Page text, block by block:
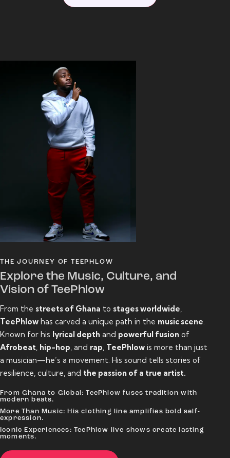
THE JOURNEY OF TEEPHLOW
Explore the Music, Culture, and
Vision of TeePhlow
From the streets of Ghana to stages worldwide
TeePhlow has carved a unique path in the music scene
Known for his lyrical depth and powerful fusion of
Afrobeat hip-hop , and rap TeePhlow is more than just
a musician—he’s a movement. His sound tells stories of
resilience, culture, and the passion of a true artist.
From Ghana to Global: TeePhlow fuses tradition with
modern beats.
More Than Music: His clothing line amplifies bold self-
expression.
Iconic Experiences: TeePhlow live shows create lasting
moments.